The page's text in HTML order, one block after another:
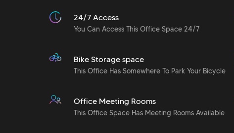
24/7 Access
You Can Access This Office Space 24/7
Bike Storage space
This Office Has Somewhere To Park Your Bicycle
Office Meeting Rooms
This Office Space Has Meeting Rooms Available